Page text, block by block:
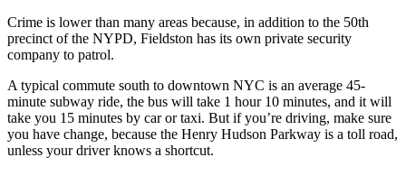
Crime is lower than many areas because, in addition to the 50th
precinct of the NYPD, Fieldston has its own private security
company to patrol.
A typical commute south to downtown NYC is an average 45-
minute subway ride, the bus will take 1 hour 10 minutes, and it will
take you 15 minutes by car or taxi. But if you’re driving, make sure
you have change, because the Henry Hudson Parkway is a toll road,
unless your driver knows a shortcut.